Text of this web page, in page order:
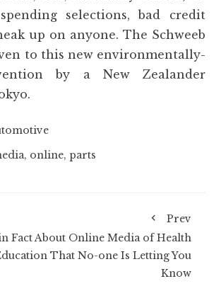
selections, bad credit
up on anyone. The Schweeb
to this new environmentally-
by a New Zealander
, online,parts
Prev
Fact About Online Media of Health
That No-one Is Letting You
Know